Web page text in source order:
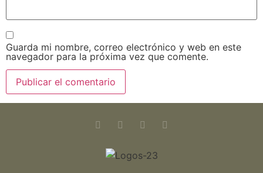
Guarda mi nombre, correo electrónico y web en este
navegador para la próxima vez que comente.